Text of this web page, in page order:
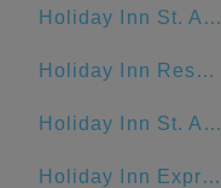
Holiday Inn St. Augustine - Historic, an IHG Hotel
Holiday Inn Resort Jekyll Island, an IHG Hotel
Holiday Inn St. Augustine - Historic
Holiday Inn Express & Suites Jacksonville - Blount Island